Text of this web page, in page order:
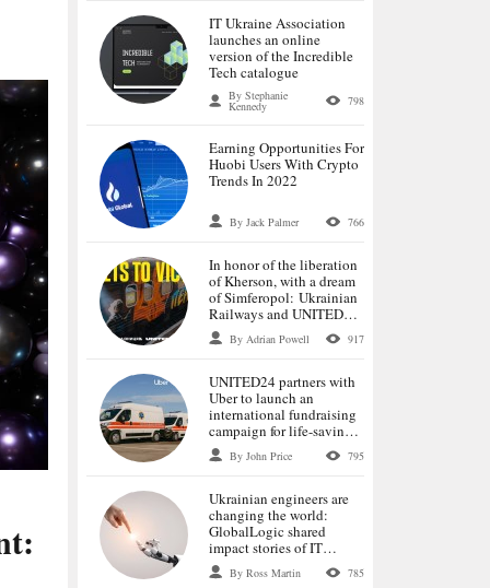
IT Ukraine Association
launches an online
version of the Incredible
Tech catalogue
By Stephanie
Kennedy 798
Earning Opportunities For
Huobi Users With Crypto
Trends In 2022
By Jack Palmer 766
In honor of the liberation
of Kherson, with a dream
of Simferopol: Ukrainian
Railways and UNITED24
launch tickets for the first
trains to the de-occupied
By Adrian Powell 917
UNITED24 partners with
Uber to launch an
international fundraising
campaign for life-saving
ambulances
By John Price 795
Ukrainian engineers are
changing the world:
GlobalLogic shared
impact stories of IT
specialists
By Ross Martin 785